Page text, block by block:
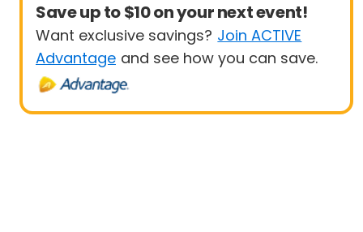
Save up to $10 on your next event!
Want exclusive savings? Join ACTIVE
Advantage and see how you can save.